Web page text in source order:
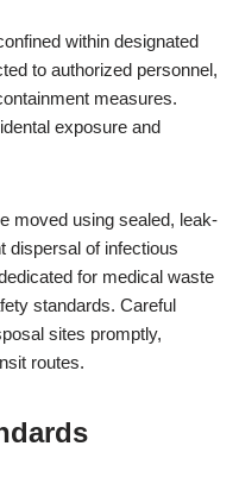
within designated
to authorized personnel,
measures.
exposure and
moved using sealed, leak-
dispersal of infectious
for medical waste
standards. Careful
sites promptly,
routes.